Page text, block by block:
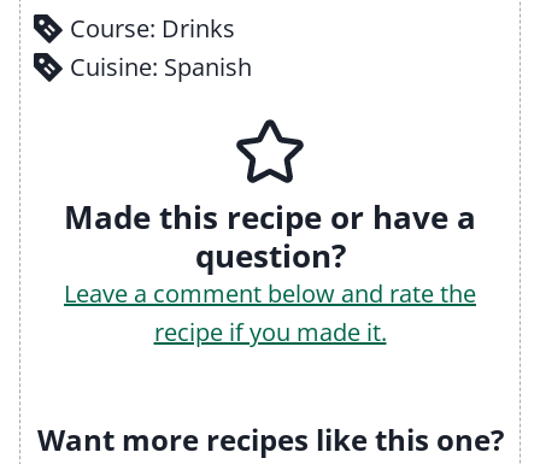
Course: Drinks
Cuisine: Spanish
Made this recipe or have a
question?
Leave a comment below and rate the
recipe if you made it.
Want more recipes like this one?